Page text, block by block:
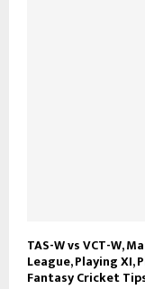
TAS-W vs VCT-W,
League, Playing XI,
Fantasy Cricket